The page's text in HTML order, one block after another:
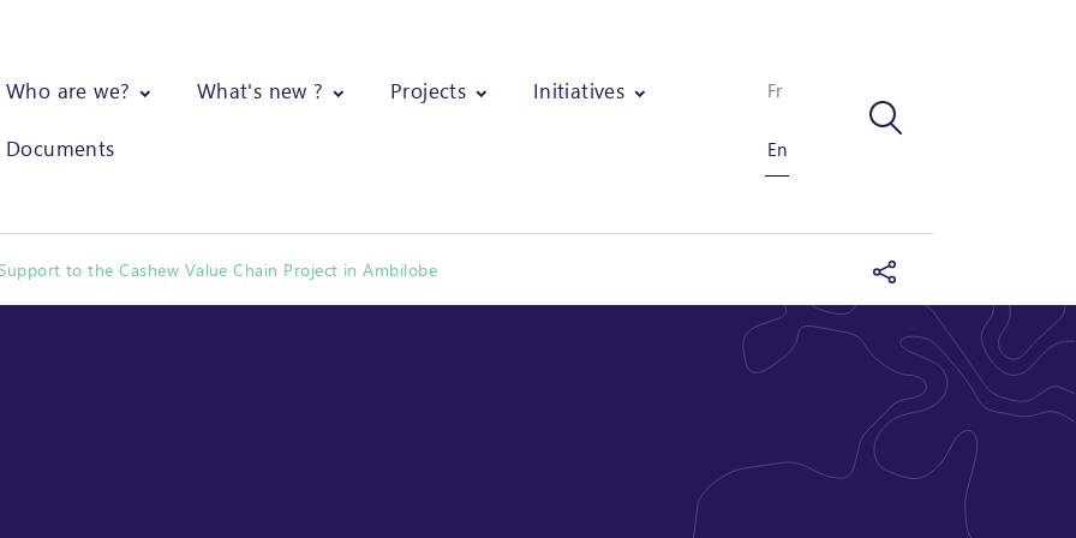
Who are we? What's new ? Projects Initiatives
Documents
Fr
En
to the Cashew Value Chain Project in Ambilobe